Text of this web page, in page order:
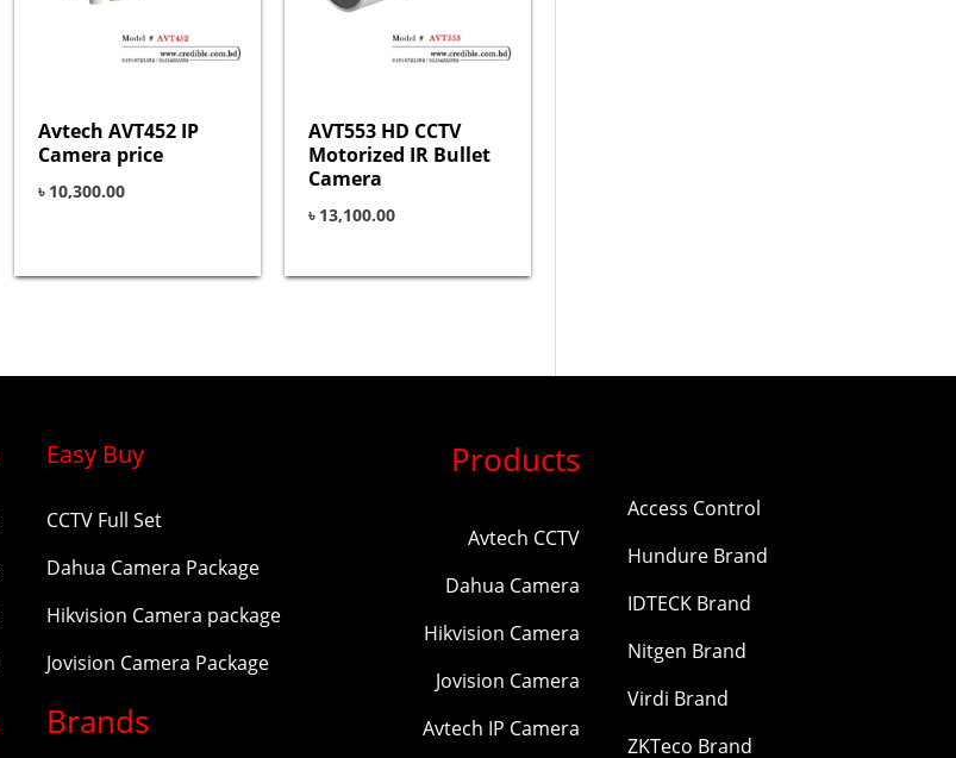
Avtech AVT452 IP
Camera price
৳ 10,300.00
AVT553 HD CCTV
Motorized IR Bullet
Camera
৳ 13,100.00
Easy Buy
CCTV Full Set
Dahua Camera Package
Hikvision Camera package
Jovision Camera Package
Brands
Products
Avtech CCTV
Dahua Camera
Hikvision Camera
Jovision Camera
Avtech IP Camera
Access Control
Hundure Brand
IDTECK Brand
Nitgen Brand
Virdi Brand
ZKTeco Brand